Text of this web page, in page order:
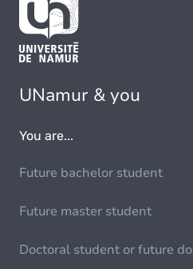
UNamur & you
You are...
Future bachelor student
Future master student
Doctoral student or future